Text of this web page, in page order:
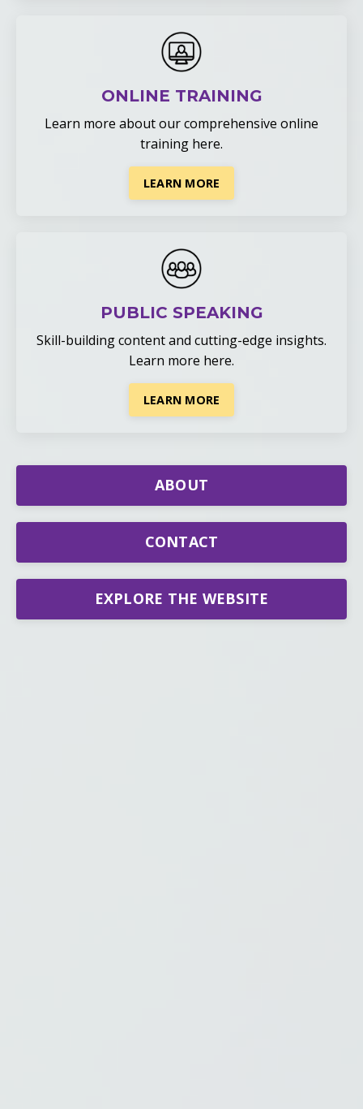
ONLINE TRAINING
Learn more about our comprehensive online
training here.
LEARN MORE
PUBLIC SPEAKING
Skill-building content and cutting-edge insights.
Learn more here.
LEARN MORE
ABOUT
CONTACT
EXPLORE THE WEBSITE